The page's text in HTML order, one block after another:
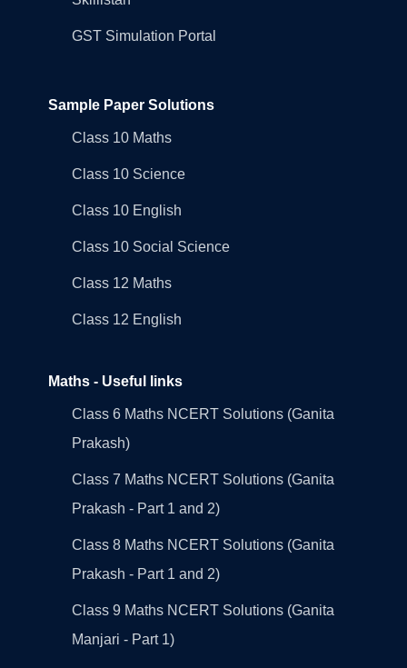
GST Simulation Portal
Sample Paper Solutions
Class 10 Maths
Class 10 Science
Class 10 English
Class 10 Social Science
Class 12 Maths
Class 12 English
Maths - Useful links
Class 6 Maths NCERT Solutions (Ganita
Prakash)
Class 7 Maths NCERT Solutions (Ganita
Prakash - Part 1 and 2)
Class 8 Maths NCERT Solutions (Ganita
Prakash - Part 1 and 2)
Class 9 Maths NCERT Solutions (Ganita
Manjari - Part 1)